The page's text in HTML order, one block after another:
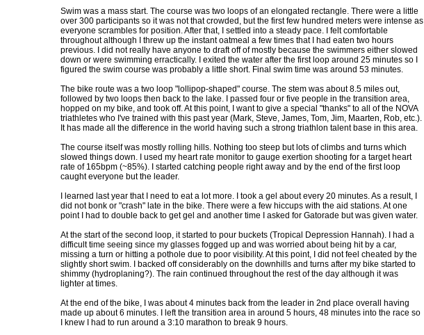
Swim was a mass start. The course was two loops of an elongated rectangle. There were a little
over 300 participants so it was not that crowded, but the first few hundred meters were intense as
everyone scrambles for position. After that, I settled into a steady pace. I felt comfortable
throughout although I threw up the instant oatmeal a few times that I had eaten two hours
previous. I did not really have anyone to draft off of mostly because the swimmers either slowed
down or were swimming erractically. I exited the water after the first loop around 25 minutes so I
figured the swim course was probably a little short. Final swim time was around 53 minutes.
The bike route was a two loop "lollipop-shaped" course. The stem was about 8.5 miles out,
followed by two loops then back to the lake. I passed four or five people in the transition area,
hopped on my bike, and took off. At this point, I want to give a special "thanks" to all of the NOVA
triathletes who I've trained with this past year (Mark, Steve, James, Tom, Jim, Maarten, Rob, etc.).
It has made all the difference in the world having such a strong triathlon talent base in this area.
The course itself was mostly rolling hills. Nothing too steep but lots of climbs and turns which
slowed things down. I used my heart rate monitor to gauge exertion shooting for a target heart
rate of 165bpm (~85%). I started catching people right away and by the end of the first loop
caught everyone but the leader.
I learned last year that I need to eat a lot more. I took a gel about every 20 minutes. As a result, I
did not bonk or "crash" late in the bike. There were a few hiccups with the aid stations. At one
point I had to double back to get gel and another time I asked for Gatorade but was given water.
At the start of the second loop, it started to pour buckets (Tropical Depression Hannah). I had a
difficult time seeing since my glasses fogged up and was worried about being hit by a car,
missing a turn or hitting a pothole due to poor visibility. At this point, I did not feel cheated by the
slightly short swim. I backed off considerably on the downhills and turns after my bike started to
shimmy (hydroplaning?). The rain continued throughout the rest of the day although it was
lighter at times.
At the end of the bike, I was about 4 minutes back from the leader in 2nd place overall having
made up about 6 minutes. I left the transition area in around 5 hours, 48 minutes into the race so
I knew I had to run around a 3:10 marathon to break 9 hours.